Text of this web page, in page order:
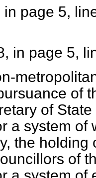
in page 5,
in page 5,
of
of
a system of
the holding
of